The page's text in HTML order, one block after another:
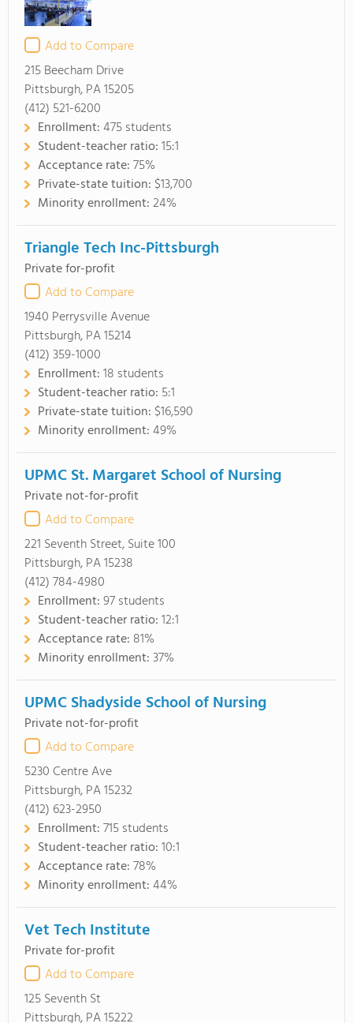
Add to Compare
215 Beecham Drive
Pittsburgh, PA 15205
(412) 521-6200
Enrollment:475 students
Student-teacher ratio:15:1
Acceptance rate:75%
Private-state tuition: $13,700
Minority enrollment:24%
Triangle Tech Inc-Pittsburgh
Private for-profit
Add to Compare
1940 Perrysville Avenue
Pittsburgh, PA 15214
(412) 359-1000
Enrollment:18 students
Student-teacher ratio: 5:1
Private-state tuition: $16,590
Minority enrollment:49%
UPMC St. Margaret School of Nursing
Private not-for-profit
Add to Compare
221 Seventh Street, Suite 100
Pittsburgh, PA 15238
(412) 784-4980
Enrollment:97 students
Student-teacher ratio:12:1
Acceptance rate: 81%
Minority enrollment:37%
UPMC Shadyside School of Nursing
Private not-for-profit
Add to Compare
5230 Centre Ave
Pittsburgh, PA 15232
(412) 623-2950
Enrollment:715 students
Student-teacher ratio:10:1
Acceptance rate:78%
Minority enrollment:44%
Vet Tech Institute
Private for-profit
Add to Compare
125 Seventh St
Pittsburgh, PA 15222